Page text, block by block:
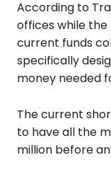
According to
offices while
current funds
specifically
money needed
The current
to have all the
million before